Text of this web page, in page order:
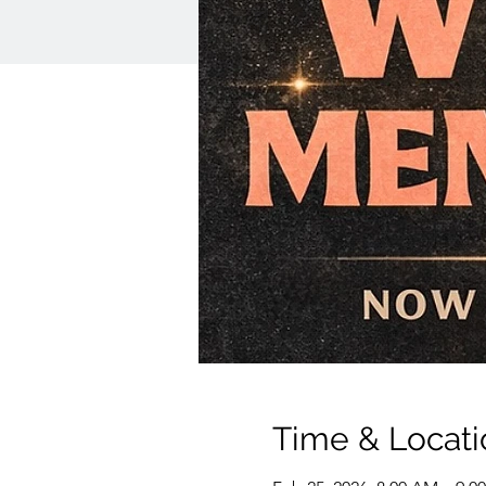
Time &